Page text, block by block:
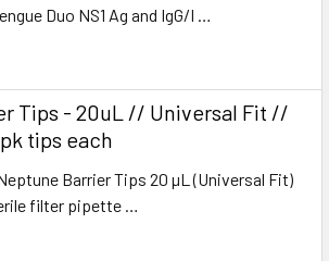
Duo NS1 Ag and IgG/I …
Tips - 20uL // Universal Fit //
tips each
Barrier Tips 20 µL (Universal Fit)
filter pipette …